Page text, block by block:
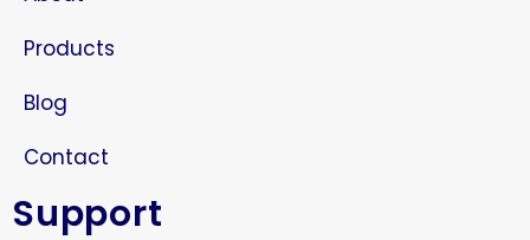
Products
Blog
Contact
Support